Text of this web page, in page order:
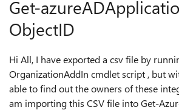
Get-
ObjectID
Hi All, I have exported a csv file by
OrganizationAddIn cmdlet script , but
able to find out the owners of these
am importing this CSV file into Get-